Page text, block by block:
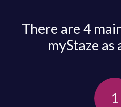
There are 4
myStaze
1